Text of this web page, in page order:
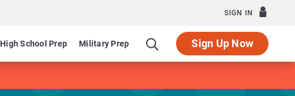
SIGN IN
High School Prep Military Prep Sign Up Now